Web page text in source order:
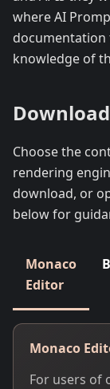
where AI
documentation
knowledge of
Choose the
rendering
download, or
below for
Monaco
Editor
Monaco
For users of